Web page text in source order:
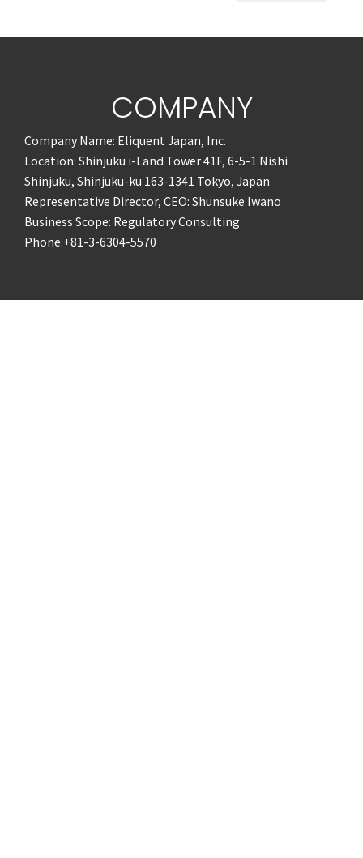
COMPANY
Company Name: Eliquent Japan, Inc.
Location: Shinjuku i-Land Tower 41F, 6-5-1 Nishi
Shinjuku, Shinjuku-ku 163-1341 Tokyo, Japan
Representative Director, CEO: Shunsuke Iwano
Business Scope: Regulatory Consulting
Phone:+81-3-6304-5570